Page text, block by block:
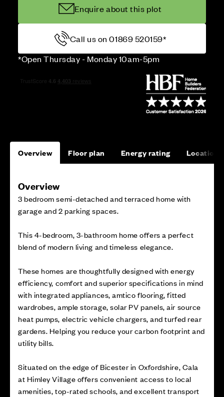
Enquire about this plot
Call us on 01869 520159*
*Open Thursday - Monday 10am-5pm
Overview Floor plan Energy rating Location
Overview
3 bedroom semi-detached and terraced home with
garage and 2 parking spaces.
This 4-bedroom, 3-bathroom home offers a perfect
blend of modern living and timeless elegance.
These homes are thoughtfully designed with energy
efficiency, comfort and superior specifications in mind
with integrated appliances, amtico flooring, fitted
wardrobes, ample storage, solar PV panels, air source
heat pumps, electric vehicle chargers, and turfed rear
gardens. Helping you reduce your carbon footprint and
utility bills.
Situated on the edge of Bicester in Oxfordshire, Cala
at Himley Village offers convenient access to local
amenities, top-rated schools, and excellent transport